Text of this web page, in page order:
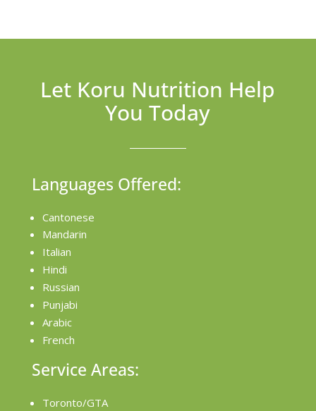
Let Koru Nutrition Help
You Today
Languages Offered:
Cantonese
Mandarin
Italian
Hindi
Russian
Punjabi
Arabic
French
Service Areas:
Toronto/GTA